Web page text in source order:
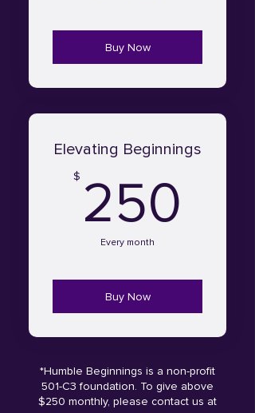
Buy Now
Elevating Beginnings
$ 250
Every month
Buy Now
*Humble Beginnings is a non-profit
501-C3 foundation. To give above
$250 monthly, please contact us at